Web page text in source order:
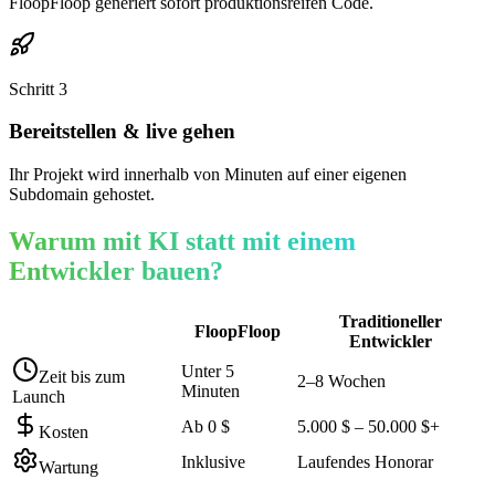
Schritt 3
Bereitstellen & live gehen
Ihr Projekt wird innerhalb von Minuten auf einer eigenen
Subdomain gehostet.
Warum mit KI statt mit einem
Entwickler bauen?
FloopFloop
Traditioneller
Entwickler
Zeit bis zum
Launch
Unter 5
Minuten
2–8 Wochen
Kosten Ab 0 $ 5.000 $ – 50.000 $+
Wartung Inklusive Laufendes Honorar